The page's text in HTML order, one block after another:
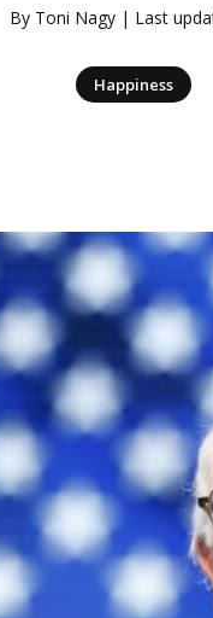
By Toni Nagy | Last
Happiness